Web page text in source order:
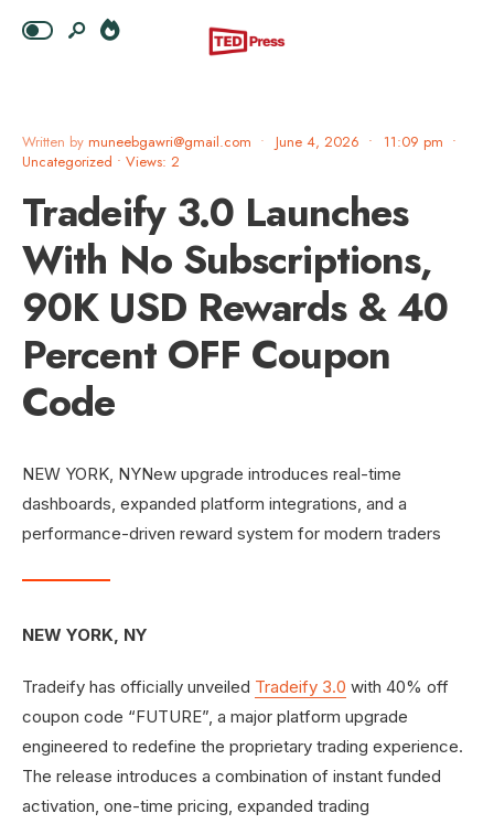
Written by muneebgawri@gmail.com • June 4, 2026 • 11:09 pm •
Uncategorized • Views: 2
Tradeify 3.0 Launches
With No Subscriptions,
90K USD Rewards & 40
Percent OFF Coupon
Code
NEW YORK, NYNew upgrade introduces real-time
dashboards, expanded platform integrations, and a
performance-driven reward system for modern traders
NEW YORK, NY
Tradeify has officially unveiled Tradeify 3.0 with 40% off
coupon code “FUTURE”, a major platform upgrade
engineered to redefine the proprietary trading experience.
The release introduces a combination of instant funded
activation, one-time pricing, expanded trading